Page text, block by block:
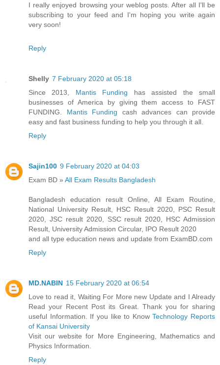
I really enjoyed browsing your weblog posts. After all I'll be
subscribing to your feed and I'm hoping you write again
very soon!
Reply
Shelly 7 February 2020 at 05:18
Since 2013, Mantis Funding has assisted the small
businesses of America by giving them access to FAST
FUNDING. Mantis Funding cash advances can provide
easy and fast business funding to help you through it all.
Reply
Sajin100 9 February 2020 at 04:03
Exam BD » All Exam Results Bangladesh
Bangladesh education result Online, All Exam Routine,
National University Result, HSC Result 2020, PSC Result
2020, JSC result 2020, SSC result 2020, HSC Admission
Result, University Admission Circular, IPO Result 2020
and all type education news and update from ExamBD.com
Reply
MD.NABIN 15 February 2020 at 06:54
Love to read it, Waiting For More new Update and I Already
Read your Recent Post its Great. Thank you for sharing
useful Information. If you like to KnowTechnology Reports
of Kansai University
Visit our website for More Engineering, Mathematics and
Physics Information.
Reply